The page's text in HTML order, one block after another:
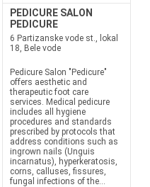
PEDICURE SALON
PEDICURE
6 Partizanske vode st., lokal
18, Bele vode
Pedicure Salon "Pedicure"
offers aesthetic and
therapeutic foot care
services. Medical pedicure
includes all hygiene
procedures and standards
prescribed by protocols that
address conditions such as
ingrown nails (Unguis
incarnatus), hyperkeratosis,
corns, calluses, fissures,
fungal infections of the...